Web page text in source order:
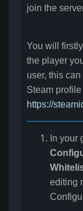
join the
You will
the player
user, this
Steam
https://
In your
editing